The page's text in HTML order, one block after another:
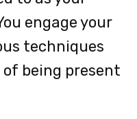
engage your
techniques
of being present